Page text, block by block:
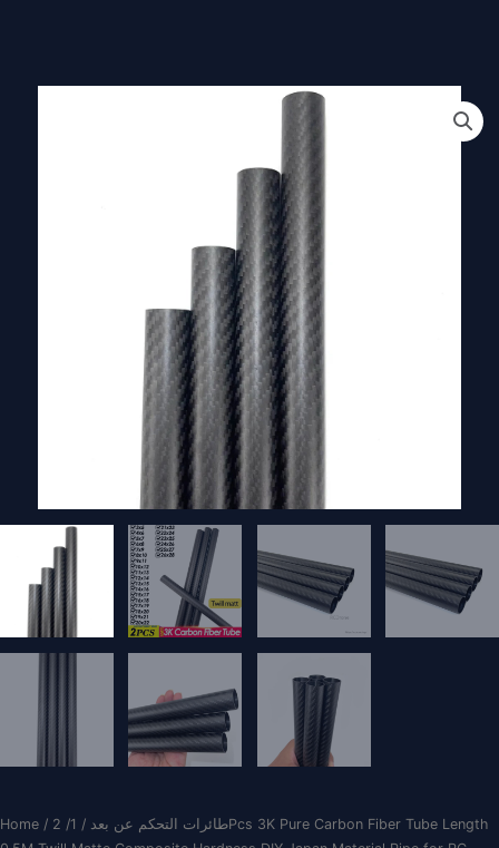
Home / طائرات التحكم عن بعد
/ 1/ 2Pcs 3K Pure Carbon Fiber Tube Length